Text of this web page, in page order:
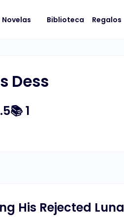
Novelas Biblioteca Regalos
Dess
📚1
His Rejected Luna